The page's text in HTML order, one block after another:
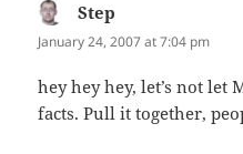
Step
January 24, 2007 at 7:04 pm
hey hey hey, let’s not
facts. Pull it together,